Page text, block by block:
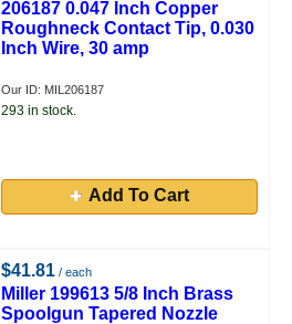
206187 0.047 Inch Copper
Roughneck Contact Tip, 0.030
Inch Wire, 30 amp
Our ID: MIL206187
293 in stock.
Add To Cart
$41.81 / each
Miller 199613 5/8 Inch Brass
Spoolgun Tapered Nozzle